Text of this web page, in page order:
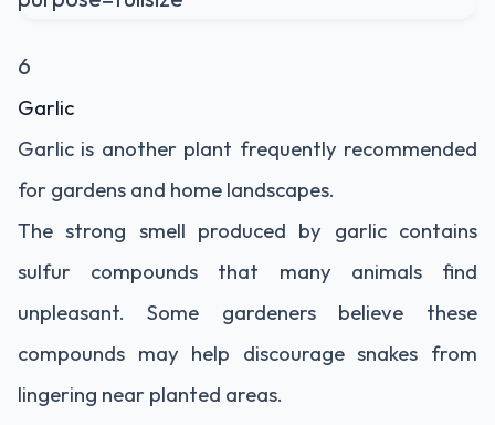
6
Garlic
Garlic is another plant frequently recommended
for gardens and home landscapes.
The strong smell produced by garlic contains
sulfur compounds that many animals find
unpleasant. Some gardeners believe these
compounds may help discourage snakes from
lingering near planted areas.